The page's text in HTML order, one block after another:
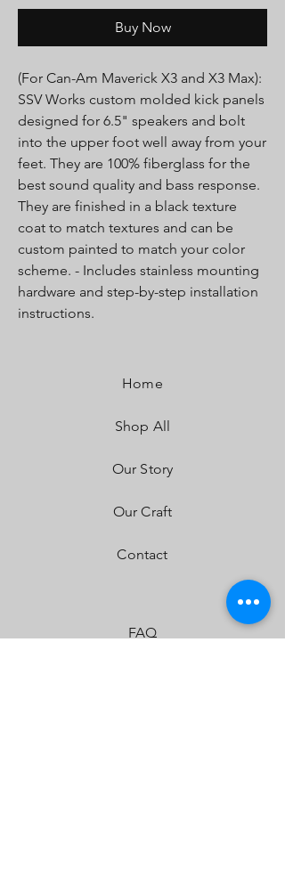
Buy Now
(For Can-Am Maverick X3 and X3 Max):
SSV Works custom molded kick panels
designed for 6.5" speakers and bolt
into the upper foot well away from your
feet. They are 100% fiberglass for the
best sound quality and bass response.
They are finished in a black texture
coat to match textures and can be
custom painted to match your color
scheme. - Includes stainless mounting
hardware and step-by-step installation
instructions.
Home
Shop All
Our Story
Our Craft
Contact
FAQ